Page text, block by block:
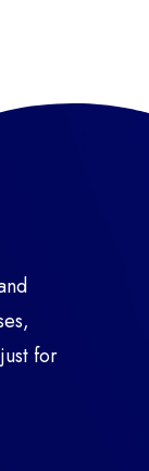
for